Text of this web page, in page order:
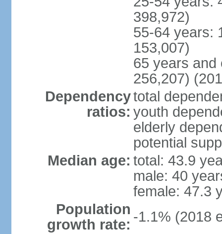
398,972)
55-64 years:
153,007)
65 years and
256,207)
Dependency
ratios:
total
youth
elderly
potential
Median age: total: 43.9
male: 40
female: 47.3
Population
growth rate: -1.1% (2018